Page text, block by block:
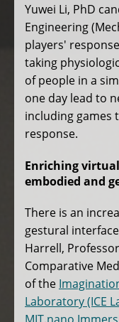
Yuwei Li, PhD
Engineering
players'
taking
of people in a
one day lead to
including games
response.
Enriching
embodied and
There is an
gestural
Harrell,
Comparative
of the
Laboratory (ICE